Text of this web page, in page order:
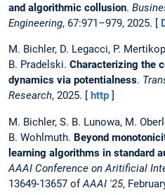
and algorithmic collusion.
Engineering, 67:971–979, 2025. [
M. Bichler, D. Legacci, P.
B. Pradelski. Characterizing the
dynamics via potentialness.
Research, 2025. [ http ]
M. Bichler, S. B. Lunowa, M.
B. Wohlmuth. Beyond
learning algorithms in standard
AAAI Conference on Aritificial
13649-13657 ofAAAI '25,